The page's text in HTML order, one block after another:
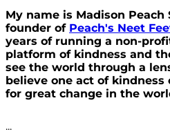
My name is Madison Peach
founder of Peach's Neet
years of running a non-
platform of kindness and
see the world through a
believe one act of
for great change in the
...